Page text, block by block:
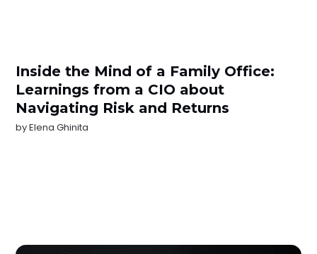
Inside the Mind of a Family Office:
Learnings from a CIO about
Navigating Risk and Returns
byElena Ghinita